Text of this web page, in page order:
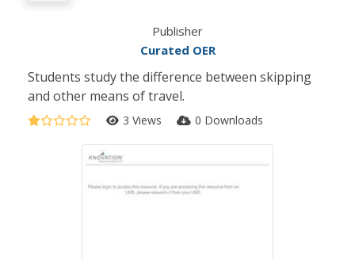
Publisher
Curated OER
Students study the difference between skipping
and other means of travel.
3 Views 0 Downloads